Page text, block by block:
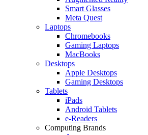
Smart Glasses
Meta Quest
Laptops
Chromebooks
Gaming Laptops
MacBooks
Desktops
Apple Desktops
Gaming Desktops
Tablets
iPads
Android Tablets
e-Readers
Computing Brands